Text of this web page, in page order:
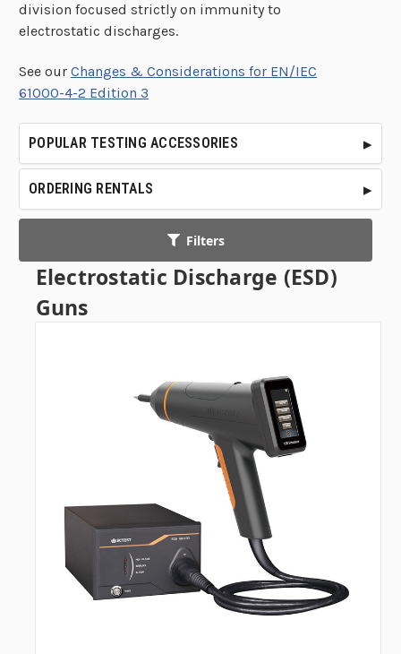
division focused strictly on immunity to
electrostatic discharges.
See our Changes & Considerations for EN/IEC
61000-4-2 Edition 3
POPULAR TESTING ACCESSORIES
ORDERING RENTALS
Filters
Electrostatic Discharge (ESD)
Guns